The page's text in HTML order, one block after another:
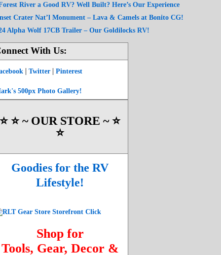
River a Good RV? Well Built? Here’s Our Experience
Crater Nat’l Monument – Lava & Camels at Bonito CG!
Alpha Wolf 17CB Trailer – Our Goldilocks RV!
With Us:
| Twitter | Pinterest
500px Photo Gallery!
⭐️ ⭐️ ~ OUR STORE ~ ⭐️
⭐️
Goodies for the RV
Lifestyle!
Shop for
Tools, Gear, Decor &